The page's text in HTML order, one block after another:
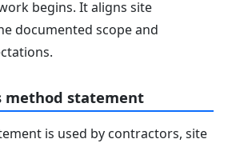
begins. It aligns site
documented scope and
method statement
is used by contractors, site